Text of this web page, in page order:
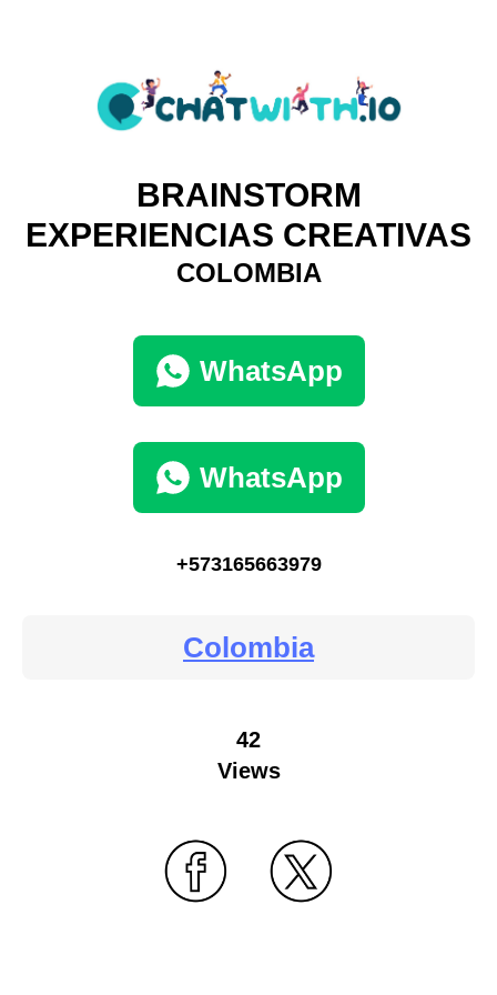
BRAINSTORM
EXPERIENCIAS CREATIVAS
COLOMBIA
WhatsApp
WhatsApp
+573165663979
Colombia
42
Views